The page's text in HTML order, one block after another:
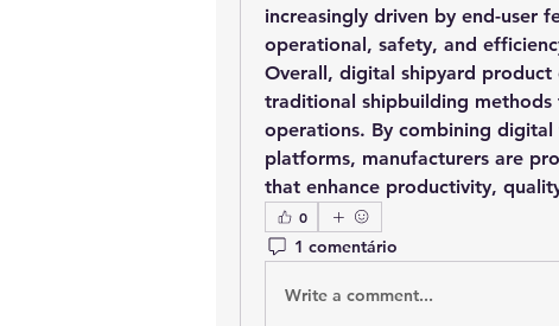
increasingly driven by end-user
operational, safety, and
Overall, digital shipyard
traditional shipbuilding
operations. By combining
platforms, manufacturers are
that enhance productivity,
0
1 comentário
Write a comment...